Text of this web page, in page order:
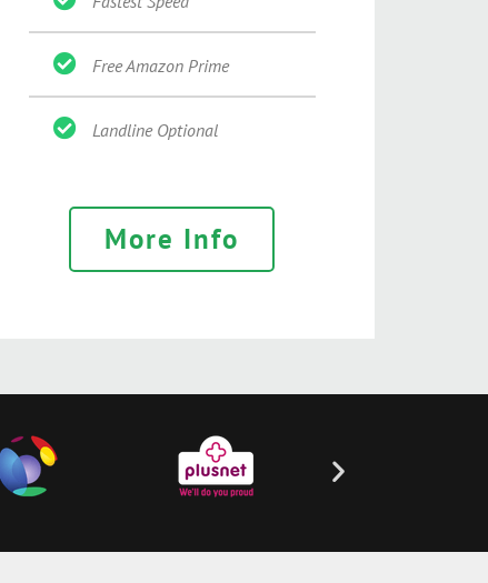
Free Amazon Prime
Landline Optional
More Info